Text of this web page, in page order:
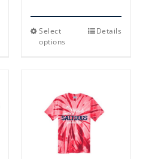
Select
options
This
options
may
be
chosen
on
the
product
Details